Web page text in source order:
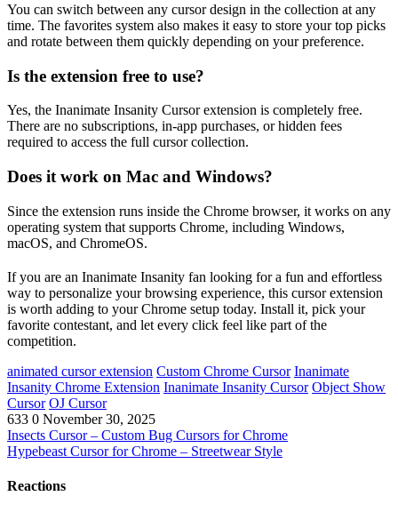
You can switch between any cursor design in the collection at any
time. The favorites system also makes it easy to store your top picks
and rotate between them quickly depending on your preference.
Is the extension free to use?
Yes, the Inanimate Insanity Cursor extension is completely free.
There are no subscriptions, in-app purchases, or hidden fees
required to access the full cursor collection.
Does it work on Mac and Windows?
Since the extension runs inside the Chrome browser, it works on any
operating system that supports Chrome, including Windows,
macOS, and ChromeOS.
If you are an Inanimate Insanity fan looking for a fun and effortless
way to personalize your browsing experience, this cursor extension
is worth adding to your Chrome setup today. Install it, pick your
favorite contestant, and let every click feel like part of the
competition.
animated cursor extension Custom Chrome Cursor Inanimate
Insanity Chrome Extension Inanimate Insanity Cursor Object Show
Cursor OJ Cursor
633 0 November 30, 2025
Insects Cursor – Custom Bug Cursors for Chrome
Hypebeast Cursor for Chrome – Streetwear Style
Reactions